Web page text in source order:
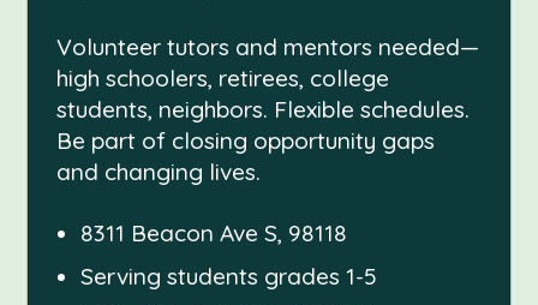
Volunteer tutors and mentors needed—
high schoolers, retirees, college
students, neighbors. Flexible schedules.
Be part of closing opportunity gaps
and changing lives.
8311 Beacon Ave S, 98118
Serving students grades 1-5